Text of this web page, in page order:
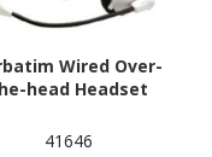
Wired Over-
head Headset
41646